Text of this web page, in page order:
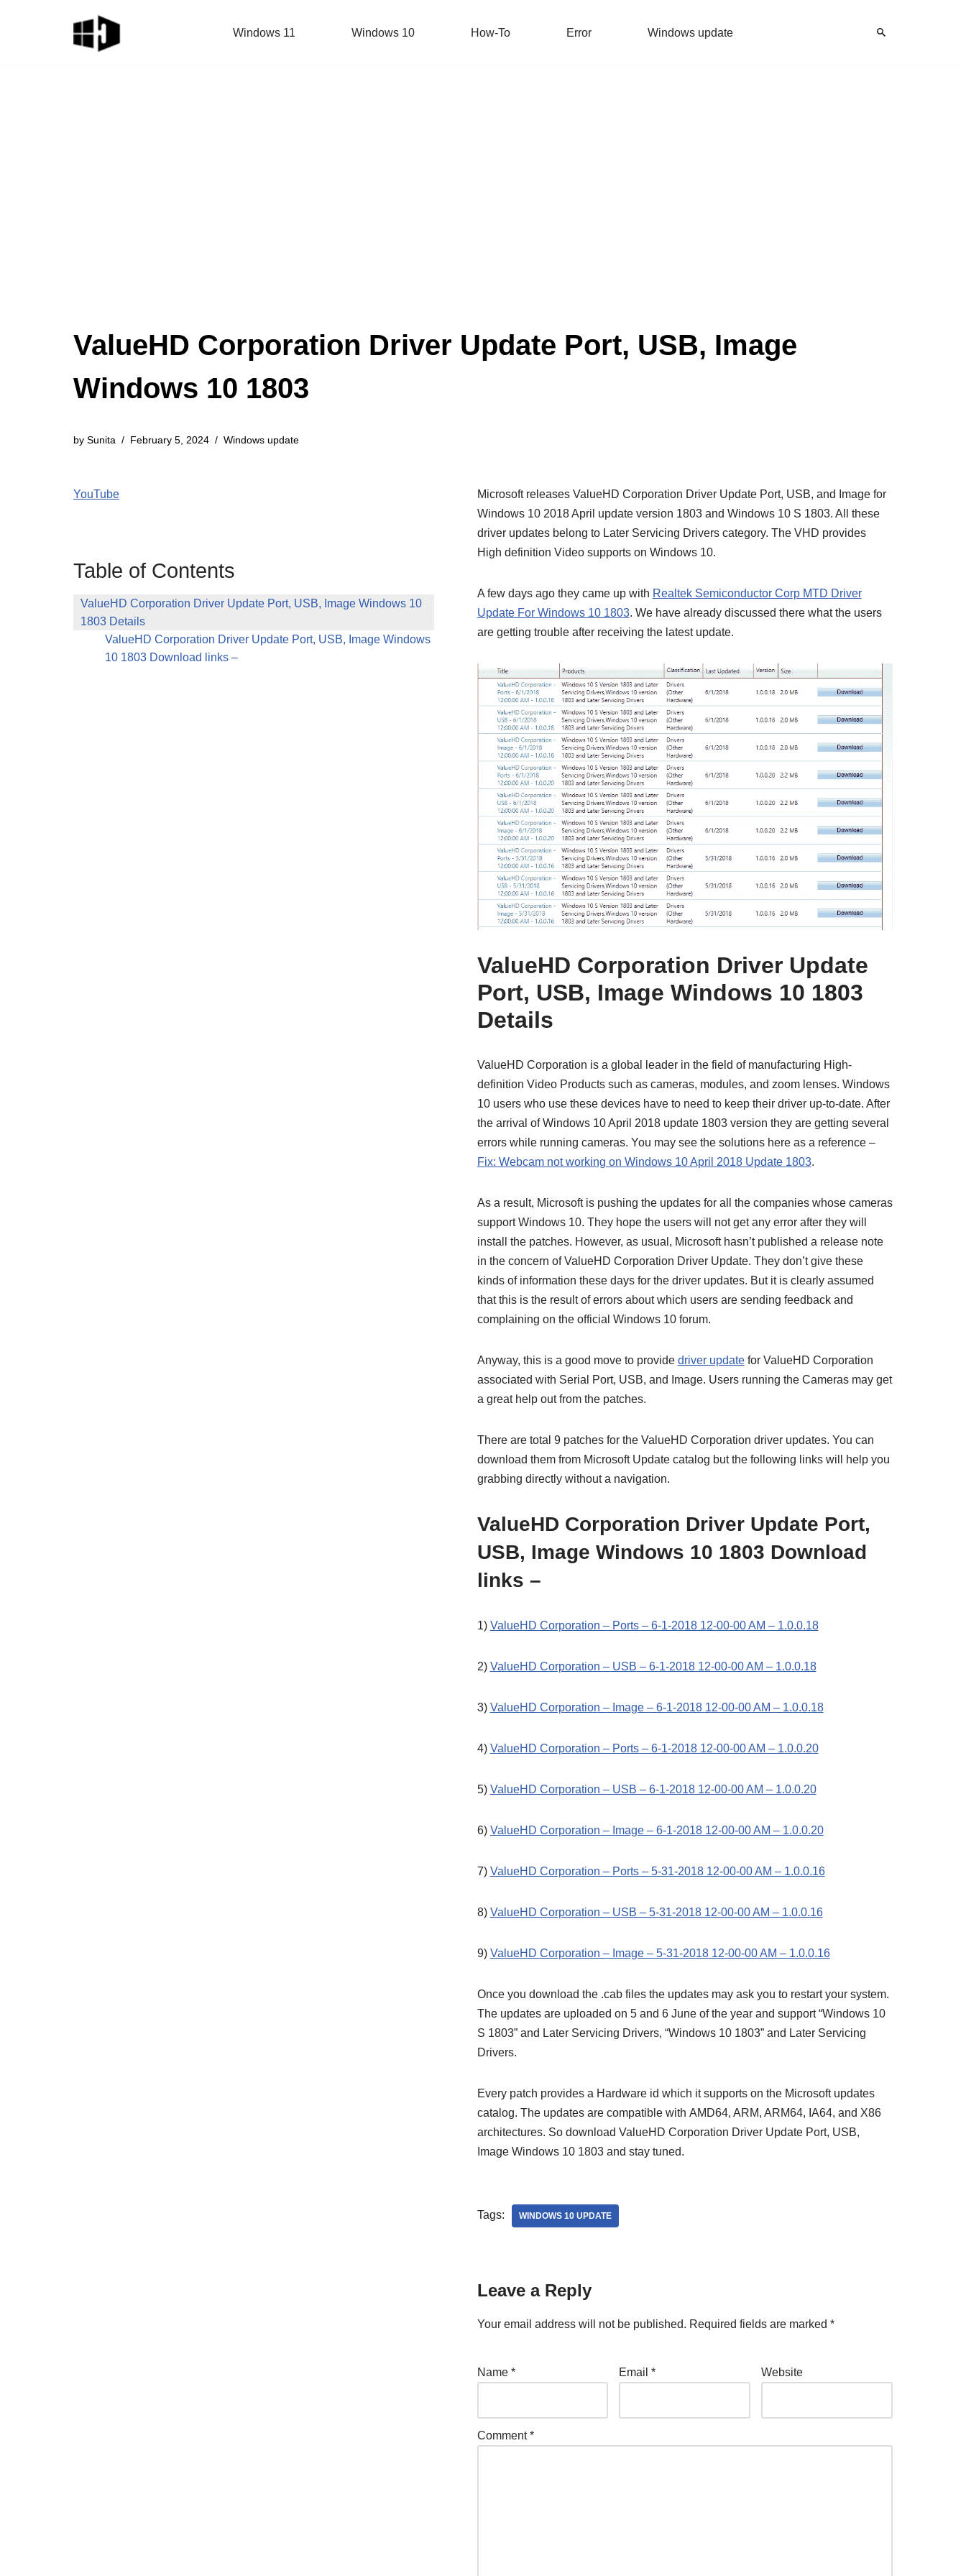
Windows 11 Windows 10 How-To Error Windows update
ValueHD Corporation Driver Update Port, USB, Image
Windows 10 1803
by Sunita February 5, 2024 Windows update
YouTube
Table of Contents
ValueHD Corporation Driver Update Port, USB, Image Windows 10
1803 Details
ValueHD Corporation Driver Update Port, USB, Image Windows
10 1803 Download links –
Microsoft releases ValueHD Corporation Driver Update Port, USB, and Image for
Windows 10 2018 April update version 1803 and Windows 10 S 1803. All these
driver updates belong to Later Servicing Drivers category. The VHD provides
High definition Video supports on Windows 10.
A few days ago they came up with Realtek Semiconductor Corp MTD Driver
Update For Windows 10 1803. We have already discussed there what the users
are getting trouble after receiving the latest update.
ValueHD Corporation Driver Update
Port, USB, Image Windows 10 1803
Details
ValueHD Corporation is a global leader in the field of manufacturing High-
definition Video Products such as cameras, modules, and zoom lenses. Windows
10 users who use these devices have to need to keep their driver up-to-date. After
the arrival of Windows 10 April 2018 update 1803 version they are getting several
errors while running cameras. You may see the solutions here as a reference –
Fix: Webcam not working on Windows 10 April 2018 Update 1803.
As a result, Microsoft is pushing the updates for all the companies whose cameras
support Windows 10. They hope the users will not get any error after they will
install the patches. However, as usual, Microsoft hasn’t published a release note
in the concern of ValueHD Corporation Driver Update. They don’t give these
kinds of information these days for the driver updates. But it is clearly assumed
that this is the result of errors about which users are sending feedback and
complaining on the official Windows 10 forum.
Anyway, this is a good move to provide driver updatefor ValueHD Corporation
associated with Serial Port, USB, and Image. Users running the Cameras may get
a great help out from the patches.
There are total 9 patches for the ValueHD Corporation driver updates. You can
download them from Microsoft Update catalog but the following links will help you
grabbing directly without a navigation.
ValueHD Corporation Driver Update Port,
USB, Image Windows 10 1803 Download
links –
1) ValueHD Corporation – Ports – 6-1-2018 12-00-00 AM – 1.0.0.18
2) ValueHD Corporation – USB – 6-1-2018 12-00-00 AM – 1.0.0.18
3) ValueHD Corporation – Image – 6-1-2018 12-00-00 AM – 1.0.0.18
4) ValueHD Corporation – Ports – 6-1-2018 12-00-00 AM – 1.0.0.20
5) ValueHD Corporation – USB – 6-1-2018 12-00-00 AM – 1.0.0.20
6) ValueHD Corporation – Image – 6-1-2018 12-00-00 AM – 1.0.0.20
7) ValueHD Corporation – Ports – 5-31-2018 12-00-00 AM – 1.0.0.16
8) ValueHD Corporation – USB – 5-31-2018 12-00-00 AM – 1.0.0.16
9) ValueHD Corporation – Image – 5-31-2018 12-00-00 AM – 1.0.0.16
Once you download the .cab files the updates may ask you to restart your system.
The updates are uploaded on 5 and 6 June of the year and support “Windows 10
S 1803” and Later Servicing Drivers, “Windows 10 1803” and Later Servicing
Drivers.
Every patch provides a Hardware id which it supports on the Microsoft updates
catalog. The updates are compatible with AMD64, ARM, ARM64, IA64, and X86
architectures. So download ValueHD Corporation Driver Update Port, USB,
Image Windows 10 1803 and stay tuned.
Tags: WINDOWS 10 UPDATE
Leave a Reply
Your email address will not be published. Required fields are marked *
Name * Email* Website
Comment*